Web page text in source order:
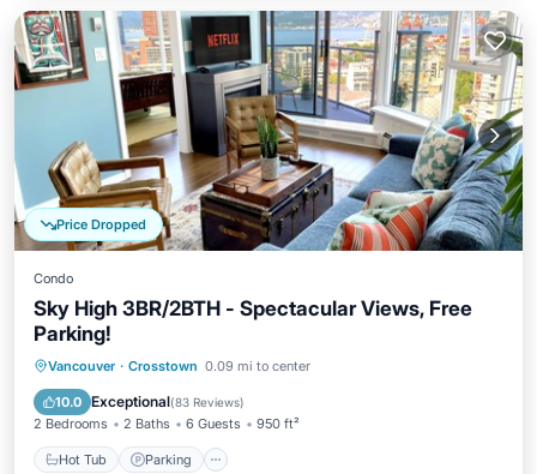
Price Dropped
Condo
Sky High 3BR/2BTH - Spectacular Views, Free
Parking!
Vancouver · Crosstown 0.09 mi to center
10.0 Exceptional(83 Reviews)
2 Bedrooms 2 Baths 6 Guests 950 ft²
Hot Tub Parking
Hot Tub Parking